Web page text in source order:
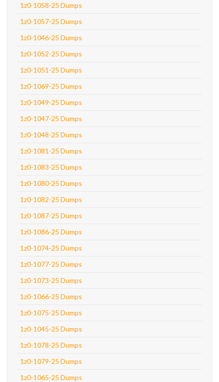
1z0-1058-25 Dumps
1z0-1057-25 Dumps
1z0-1046-25 Dumps
1z0-1052-25 Dumps
1z0-1051-25 Dumps
1z0-1069-25 Dumps
1z0-1049-25 Dumps
1z0-1047-25 Dumps
1z0-1048-25 Dumps
1z0-1081-25 Dumps
1z0-1083-25 Dumps
1z0-1080-25 Dumps
1z0-1082-25 Dumps
1z0-1087-25 Dumps
1z0-1086-25 Dumps
1z0-1074-25 Dumps
1z0-1077-25 Dumps
1z0-1073-25 Dumps
1z0-1066-25 Dumps
1z0-1075-25 Dumps
1z0-1045-25 Dumps
1z0-1078-25 Dumps
1z0-1079-25 Dumps
1z0-1065-25 Dumps